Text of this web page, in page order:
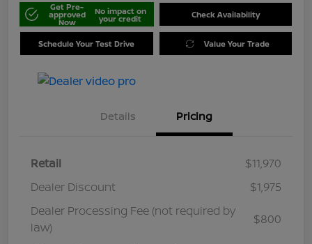
Get Pre-
approved
Now
No impact on
your credit Check Availability
Schedule Your Test Drive Value Your Trade
Details Pricing
Retail
$11,970
Dealer Discount
$1,975
Dealer Processing Fee (not required by
law)
$800